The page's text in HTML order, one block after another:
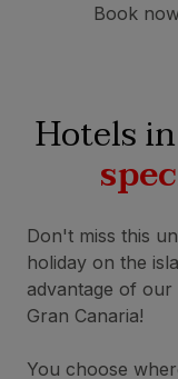
Book
Hotels
Don't miss this
holiday on the
advantage of
Gran Canaria!
You choose